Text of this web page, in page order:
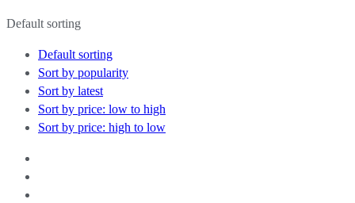
Default sorting
Default sorting
Sort by popularity
Sort by latest
Sort by price: low to high
Sort by price: high to low